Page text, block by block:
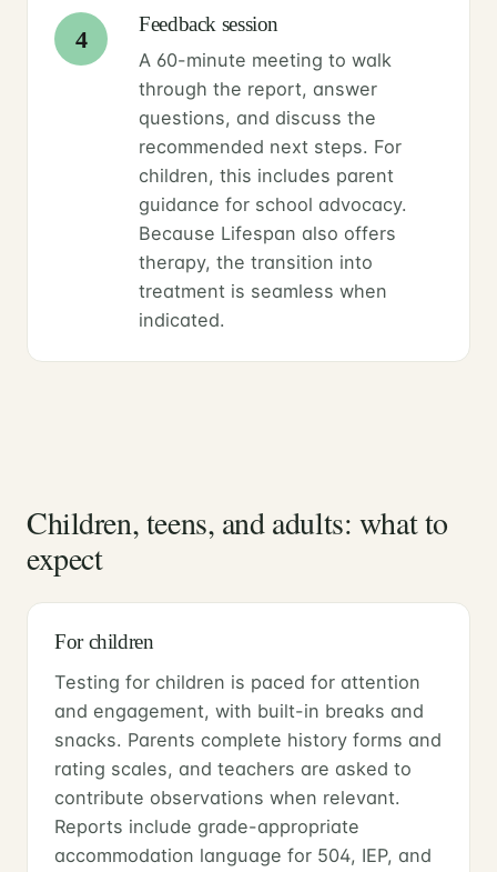
4
Feedback session
A 60-minute meeting to walk
through the report, answer
questions, and discuss the
recommended next steps. For
children, this includes parent
guidance for school advocacy.
Because Lifespan also offers
therapy, the transition into
treatment is seamless when
indicated.
Children, teens, and adults: what to
expect
For children
Testing for children is paced for attention
and engagement, with built-in breaks and
snacks. Parents complete history forms and
rating scales, and teachers are asked to
contribute observations when relevant.
Reports include grade-appropriate
accommodation language for 504, IEP, and